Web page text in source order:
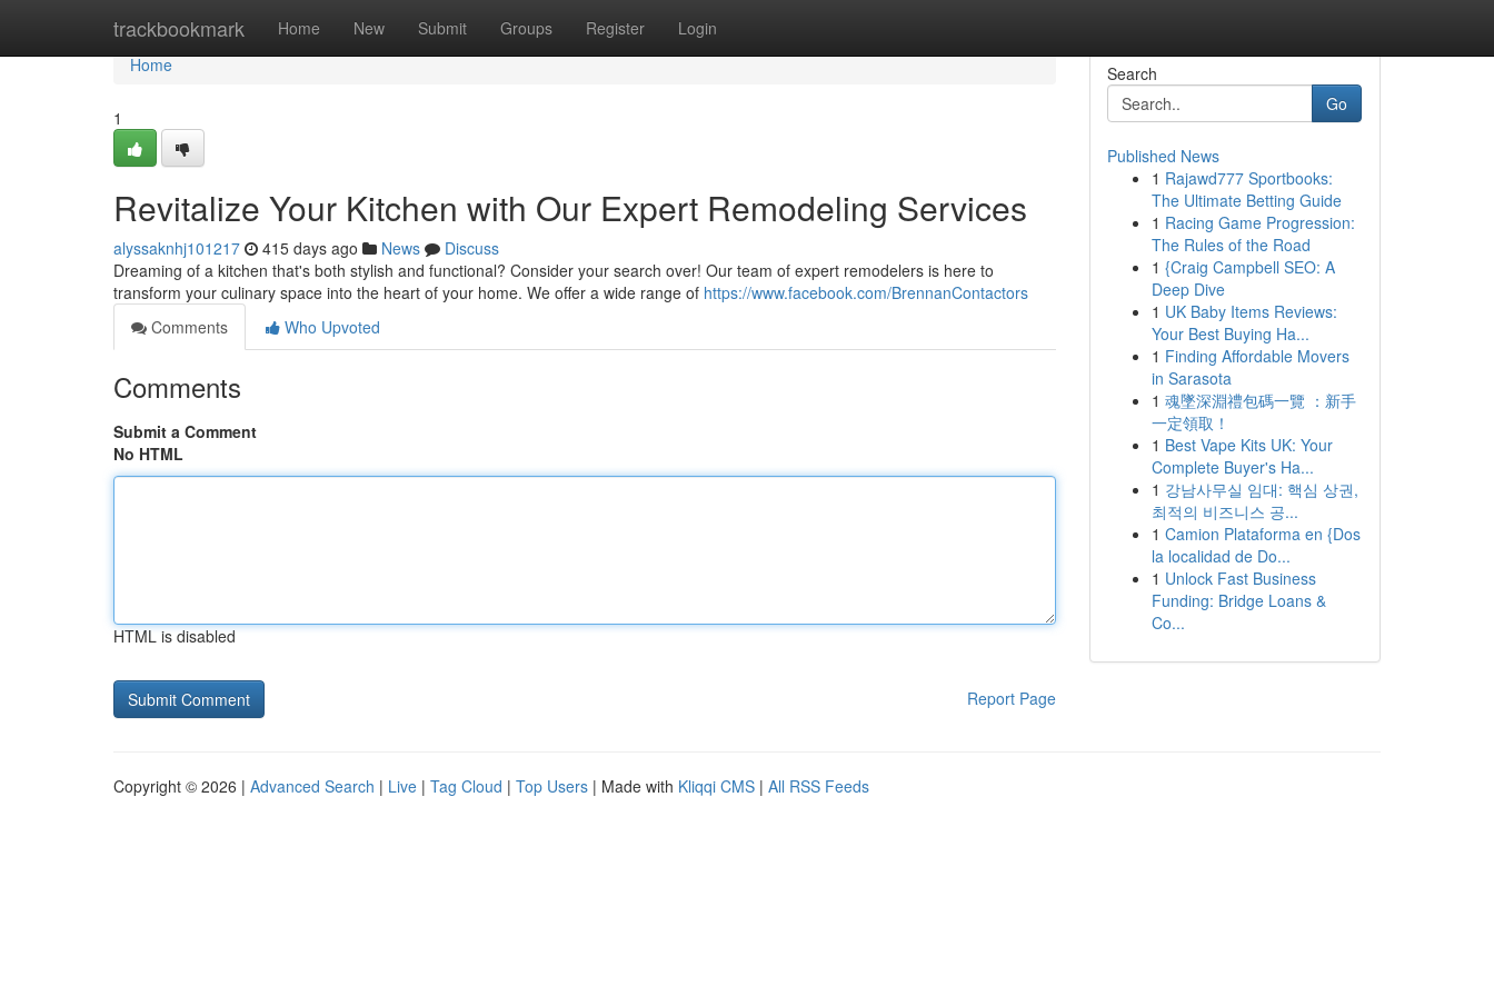
trackbookmark Home New Submit Groups Register Login
Home
Home
1
Revitalize Your Kitchen with Our Expert Remodeling Services
alyssaknhj101217 415 days ago News
Discuss
Dreaming of a kitchen that's both stylish and functional? Consider your search over! Our team of expert remodelers is here to
transform your culinary space into the heart of your home. We offer a wide range of https://www.facebook.com/BrennanContactors
Comments
Who Upvoted
Comments
Submit a Comment
No HTML
HTML is disabled
Report Page
Search
Go
Published News
1 Rajawd777 Sportbooks:
The Ultimate Betting Guide
1 Racing Game Progression:
The Rules of the Road
1 {Craig Campbell SEO: A
Deep Dive
1 UK Baby Items Reviews:
Your Best Buying Ha...
1 Finding Affordable Movers
in Sarasota
1 魂墜深淵禮包碼一覽 ：新手
一定領取！
1 Best Vape Kits UK: Your
Complete Buyer's Ha...
1 강남사무실 임대: 핵심 상권,
최적의 비즈니스 공...
1 Camion Plataforma en {Dos
la localidad de Do...
1 Unlock Fast Business
Funding: Bridge Loans &
Co...
Copyright © 2026 | Advanced Search | Live | Tag Cloud | Top Users | Made with Kliqqi CMS | All RSS Feeds